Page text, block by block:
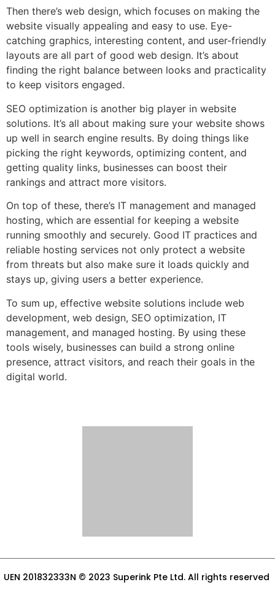
Then there’s web design, which focuses on making the
website visually appealing and easy to use. Eye-
catching graphics, interesting content, and user-friendly
layouts are all part of good web design. It’s about
finding the right balance between looks and practicality
to keep visitors engaged.
SEO optimization is another big player in website
solutions. It’s all about making sure your website shows
up well in search engine results. By doing things like
picking the right keywords, optimizing content, and
getting quality links, businesses can boost their
rankings and attract more visitors.
On top of these, there’s IT management and managed
hosting, which are essential for keeping a website
running smoothly and securely. Good IT practices and
reliable hosting services not only protect a website
from threats but also make sure it loads quickly and
stays up, giving users a better experience.
To sum up, effective website solutions include web
development, web design, SEO optimization, IT
management, and managed hosting. By using these
tools wisely, businesses can build a strong online
presence, attract visitors, and reach their goals in the
digital world.
UEN 201832333N © 2023 Superink Pte Ltd. All rights reserved